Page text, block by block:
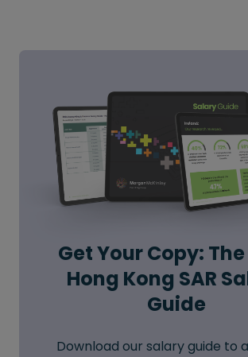
Get Your Copy:
Hong Kong SAR
Guide
Download our salary guide to